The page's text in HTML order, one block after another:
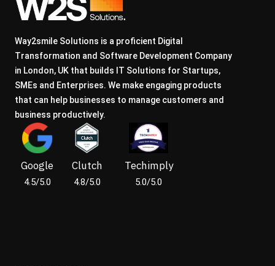
Way2smile Solutions is a proficient Digital
Transformation and Software Development Company
in London, UK that builds IT Solutions for Startups,
SMEs and Enterprises. We make engaging products
that can help businesses to manage customers and
business productively.
Google
4.5/5.0
Clutch
4.8/5.0
Techimply
5.0/5.0